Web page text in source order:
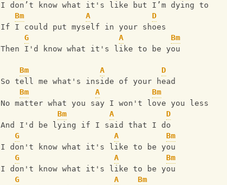
I don’t know what it's like but I’m dying to
Bm
A
D
If I could put myself in your shoes
G
A
Bm
Then I'd know what it's like to be you
Bm A
D
So tell me what's inside of your head
Bm
A
Bm
No matter what you say I won't love you less
Bm
A
D
And I'd be lying if I said that I do
G
A
Bm
I don't know what it's like to be you
G
A
Bm
I don't know what it's like to be you
G
A
Bm